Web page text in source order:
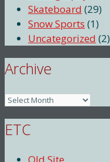
Skateboard (29)
Snow Sports (1)
Uncategorized (2)
Archive
Archive
ETC